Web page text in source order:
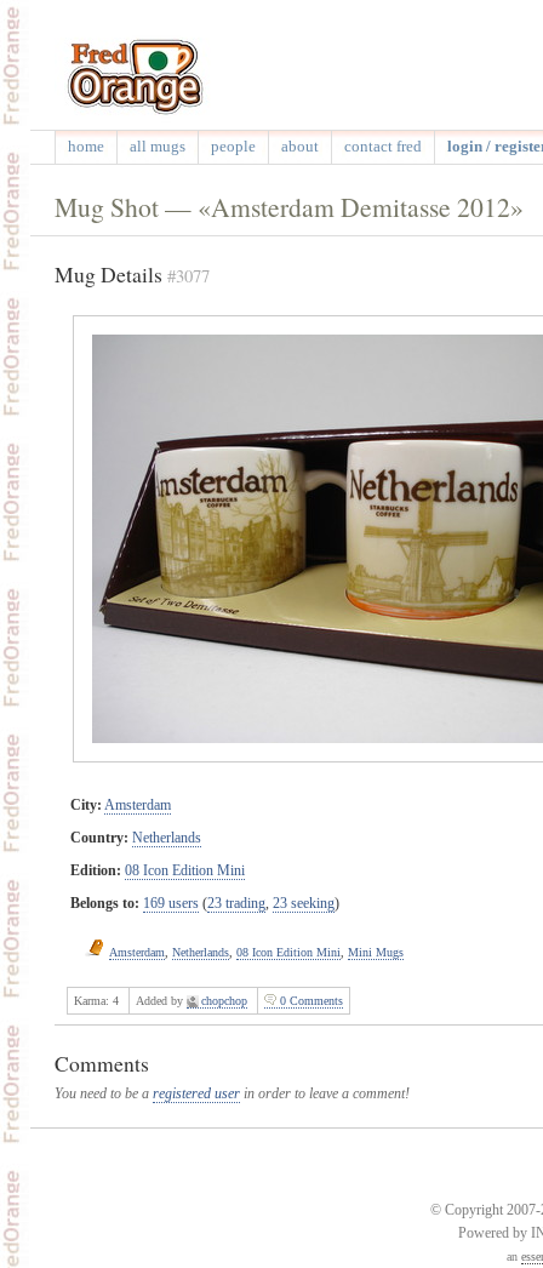
home all mugs people about contact fred login /
Mug Shot — «Amsterdam Demitasse 2012»
Mug Details #3077
City: Amsterdam
Country: Netherlands
Edition: 08 Icon Edition Mini
Belongs to: 169 users(23 trading, 23 seeking)
Amsterdam Netherlands, 08 Icon Edition Mini Mini Mugs
Karma: 4 Added by chopchop 0 Comments
Comments
You need to be a registered userin order to leave a comment!
© Copyright 2007-
Powered by
an